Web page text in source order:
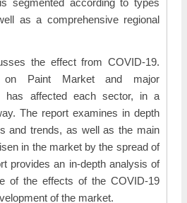
segmented according to types
as a comprehensive regional
the effect from COVID-19.
on Paint Market and major
has affected each sector, in a
The report examines in depth
and trends, as well as the main
in the market by the spread of
provides an in-depth analysis of
of the effects of the COVID-19
of the market.